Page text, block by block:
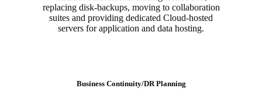
replacing disk-backups, moving to collaboration
suites and providing dedicated Cloud-hosted
servers for application and data hosting.
Business Continuity/DR Planning